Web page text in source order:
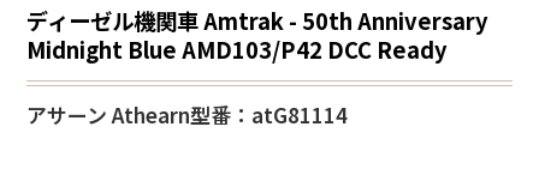
ディーゼル機関車 Amtrak - 50th Anniversary
Midnight Blue AMD103/P42 DCC Ready
アサーン Athearn型番：atG81114